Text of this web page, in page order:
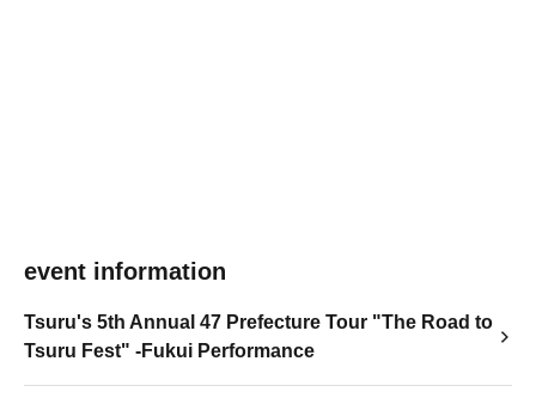
event information
Tsuru's 5th Annual 47 Prefecture Tour "The Road to
Tsuru Fest" -Fukui Performance